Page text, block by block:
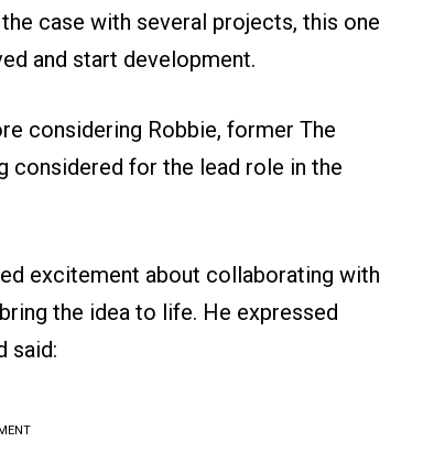
case with several projects, this one
and start development.
considering Robbie, former The
considered for the lead role in the
excitement about collaborating with
the idea to life. He expressed
said: